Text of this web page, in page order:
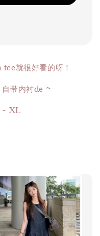
就很好看的呀！
自带内衬de ~
- XL